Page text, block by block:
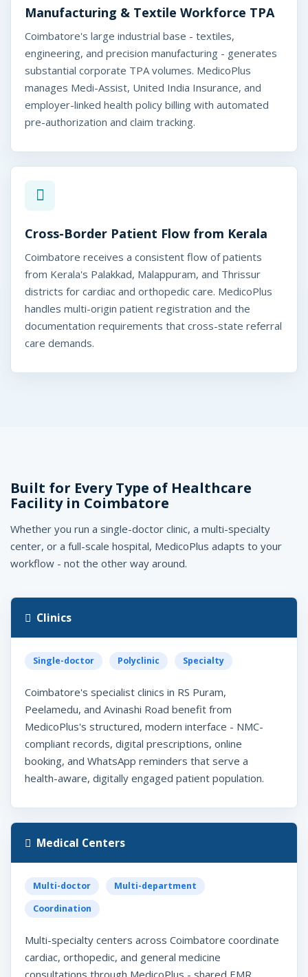
MedicoPlus
India
Manufacturing & Textile Workforce TPA
Coimbatore's large industrial base - textiles,
engineering, and precision manufacturing - generates
substantial corporate TPA volumes. MedicoPlus
manages Medi-Assist, United India Insurance, and
employer-linked health policy billing with automated
pre-authorization and claim tracking.
Cross-Border Patient Flow from Kerala
Coimbatore receives a consistent flow of patients
from Kerala's Palakkad, Malappuram, and Thrissur
districts for cardiac and orthopedic care. MedicoPlus
handles multi-origin patient registration and the
documentation requirements that cross-state referral
care demands.
Built for Every Type of Healthcare
Facility in Coimbatore
Whether you run a single-doctor clinic, a multi-specialty
center, or a full-scale hospital, MedicoPlus adapts to your
workflow - not the other way around.
Clinics
Single-doctor Polyclinic Specialty
Coimbatore's specialist clinics in RS Puram,
Peelamedu, and Avinashi Road benefit from
MedicoPlus's structured, modern interface - NMC-
compliant records, digital prescriptions, online
booking, and WhatsApp reminders that serve a
health-aware, digitally engaged patient population.
Medical Centers
Multi-doctor
Multi-department
Coordination
Multi-specialty centers across Coimbatore coordinate
cardiac, orthopedic, and general medicine
consultations through MedicoPlus - shared EMR,